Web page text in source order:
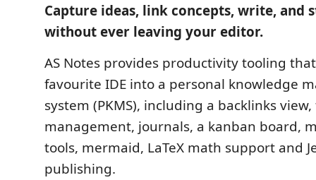
Capture ideas, link concepts, write, and
without ever leaving your editor.
AS Notes provides productivity tooling
favourite IDE into a personal knowledge
system (PKMS), including a backlinks view,
management, journals, a kanban board,
tools, mermaid, LaTeX math support and
publishing.